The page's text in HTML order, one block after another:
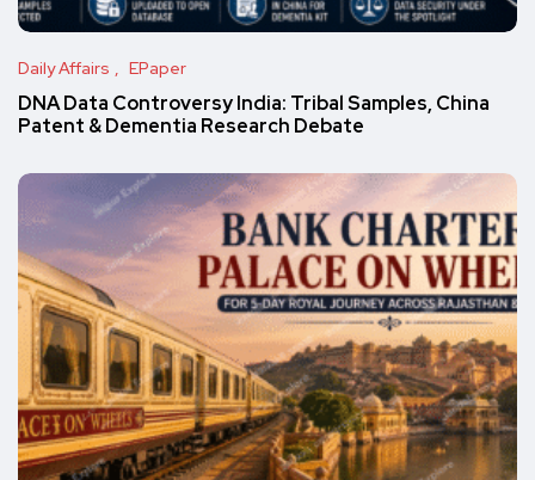
Daily Affairs EPaper
DNA Data Controversy India: Tribal Samples, China
Patent & Dementia Research Debate